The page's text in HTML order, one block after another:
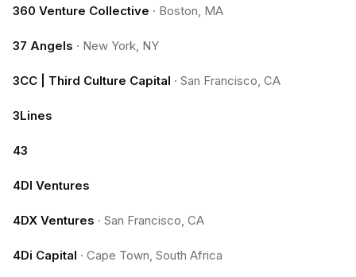
360 Venture Collective · Boston, MA
37 Angels · New York, NY
3CC | Third Culture Capital · San Francisco, CA
3Lines
43
4DI Ventures
4DX Ventures · San Francisco, CA
4Di Capital · Cape Town, South Africa